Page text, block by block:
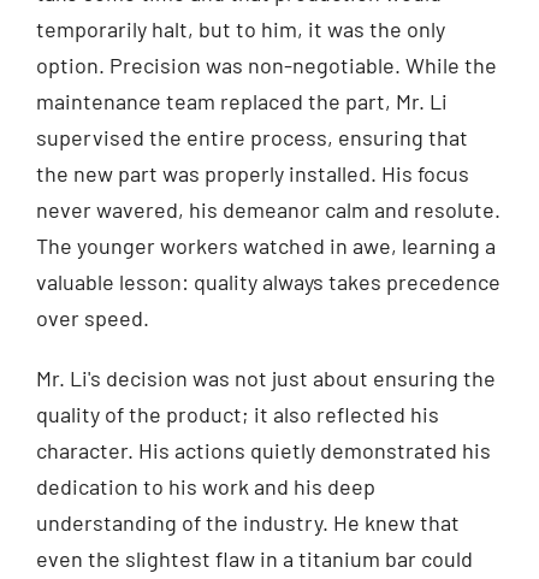
temporarily halt, but to him, it was the only
option. Precision was non-negotiable. While the
maintenance team replaced the part, Mr. Li
supervised the entire process, ensuring that
the new part was properly installed. His focus
never wavered, his demeanor calm and resolute.
The younger workers watched in awe, learning a
valuable lesson: quality always takes precedence
over speed.
Mr. Li's decision was not just about ensuring the
quality of the product; it also reflected his
character. His actions quietly demonstrated his
dedication to his work and his deep
understanding of the industry. He knew that
even the slightest flaw in a titanium bar could